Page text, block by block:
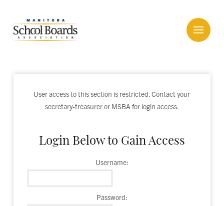
User access to this section is restricted. Contact your
secretary-treasurer or MSBA for login access.
Login Below to Gain Access
Username:
Password: